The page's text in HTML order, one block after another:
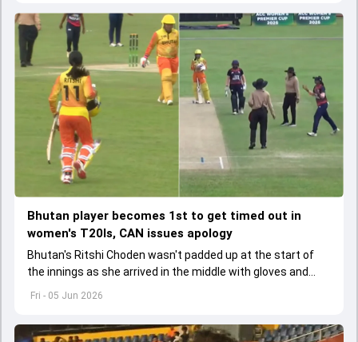
Fri - 05 Jun 2026
Bhutan player becomes 1st to get timed out in
women's T20Is, CAN issues apology
Bhutan's Ritshi Choden wasn't padded up at the start of
the innings as she arrived in the middle with gloves and
helmet in her hand after first-ball wicket.